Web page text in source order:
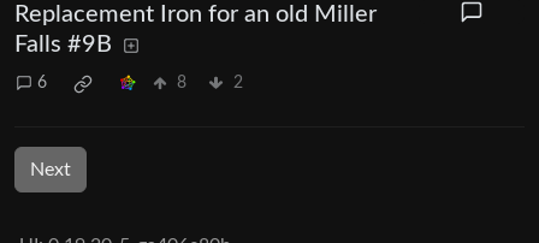
Replacement Iron for an old Miller
Falls #9B
6 8 2
Next